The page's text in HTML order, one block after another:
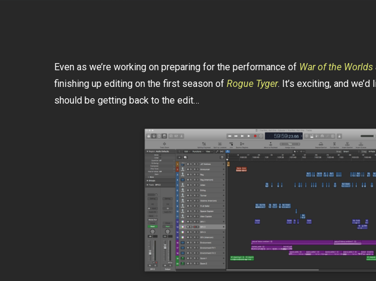
Even as we’re working on preparing for the performance of War of the Worlds
finishing up editing on the first season of Rogue Tyger. It’s exciting, and
should be getting back to the edit…